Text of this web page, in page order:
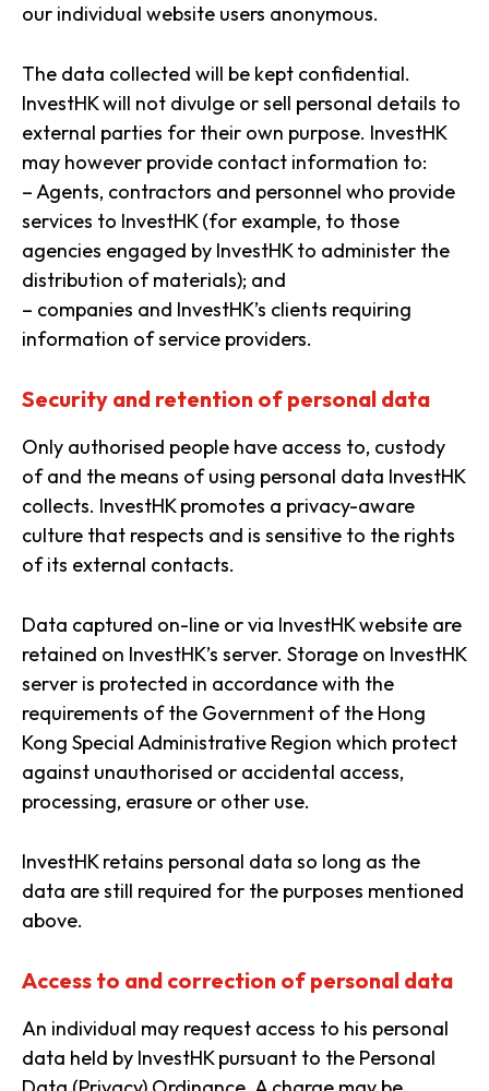
our individual website users anonymous.
The data collected will be kept confidential.
InvestHK will not divulge or sell personal details to
external parties for their own purpose. InvestHK
may however provide contact information to:
– Agents, contractors and personnel who provide
services to InvestHK (for example, to those
agencies engaged by InvestHK to administer the
distribution of materials); and
– companies and InvestHK’s clients requiring
information of service providers.
Security and retention of personal data
Only authorised people have access to, custody
of and the means of using personal data InvestHK
collects. InvestHK promotes a privacy-aware
culture that respects and is sensitive to the rights
of its external contacts.
Data captured on-line or via InvestHK website are
retained on InvestHK’s server. Storage on InvestHK
server is protected in accordance with the
requirements of the Government of the Hong
Kong Special Administrative Region which protect
against unauthorised or accidental access,
processing, erasure or other use.
InvestHK retains personal data so long as the
data are still required for the purposes mentioned
above.
Access to and correction of personal data
An individual may request access to his personal
data held by InvestHK pursuant to the Personal